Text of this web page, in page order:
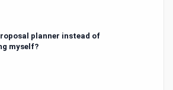
planner instead of
myself?